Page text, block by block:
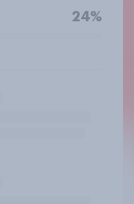
24%